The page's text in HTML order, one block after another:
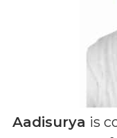
Aadisurya is